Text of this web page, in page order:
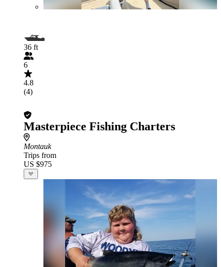
36 ft
6
4.8
(4)
Masterpiece Fishing Charters
Montauk
Trips from
US $975